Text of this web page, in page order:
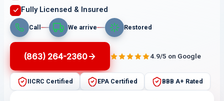
Fully Licensed & Insured
Call We arrive Restored
(863) 264-2360 4.9/5 on Google
IICRC Certified EPA Certified BBB A+ Rated